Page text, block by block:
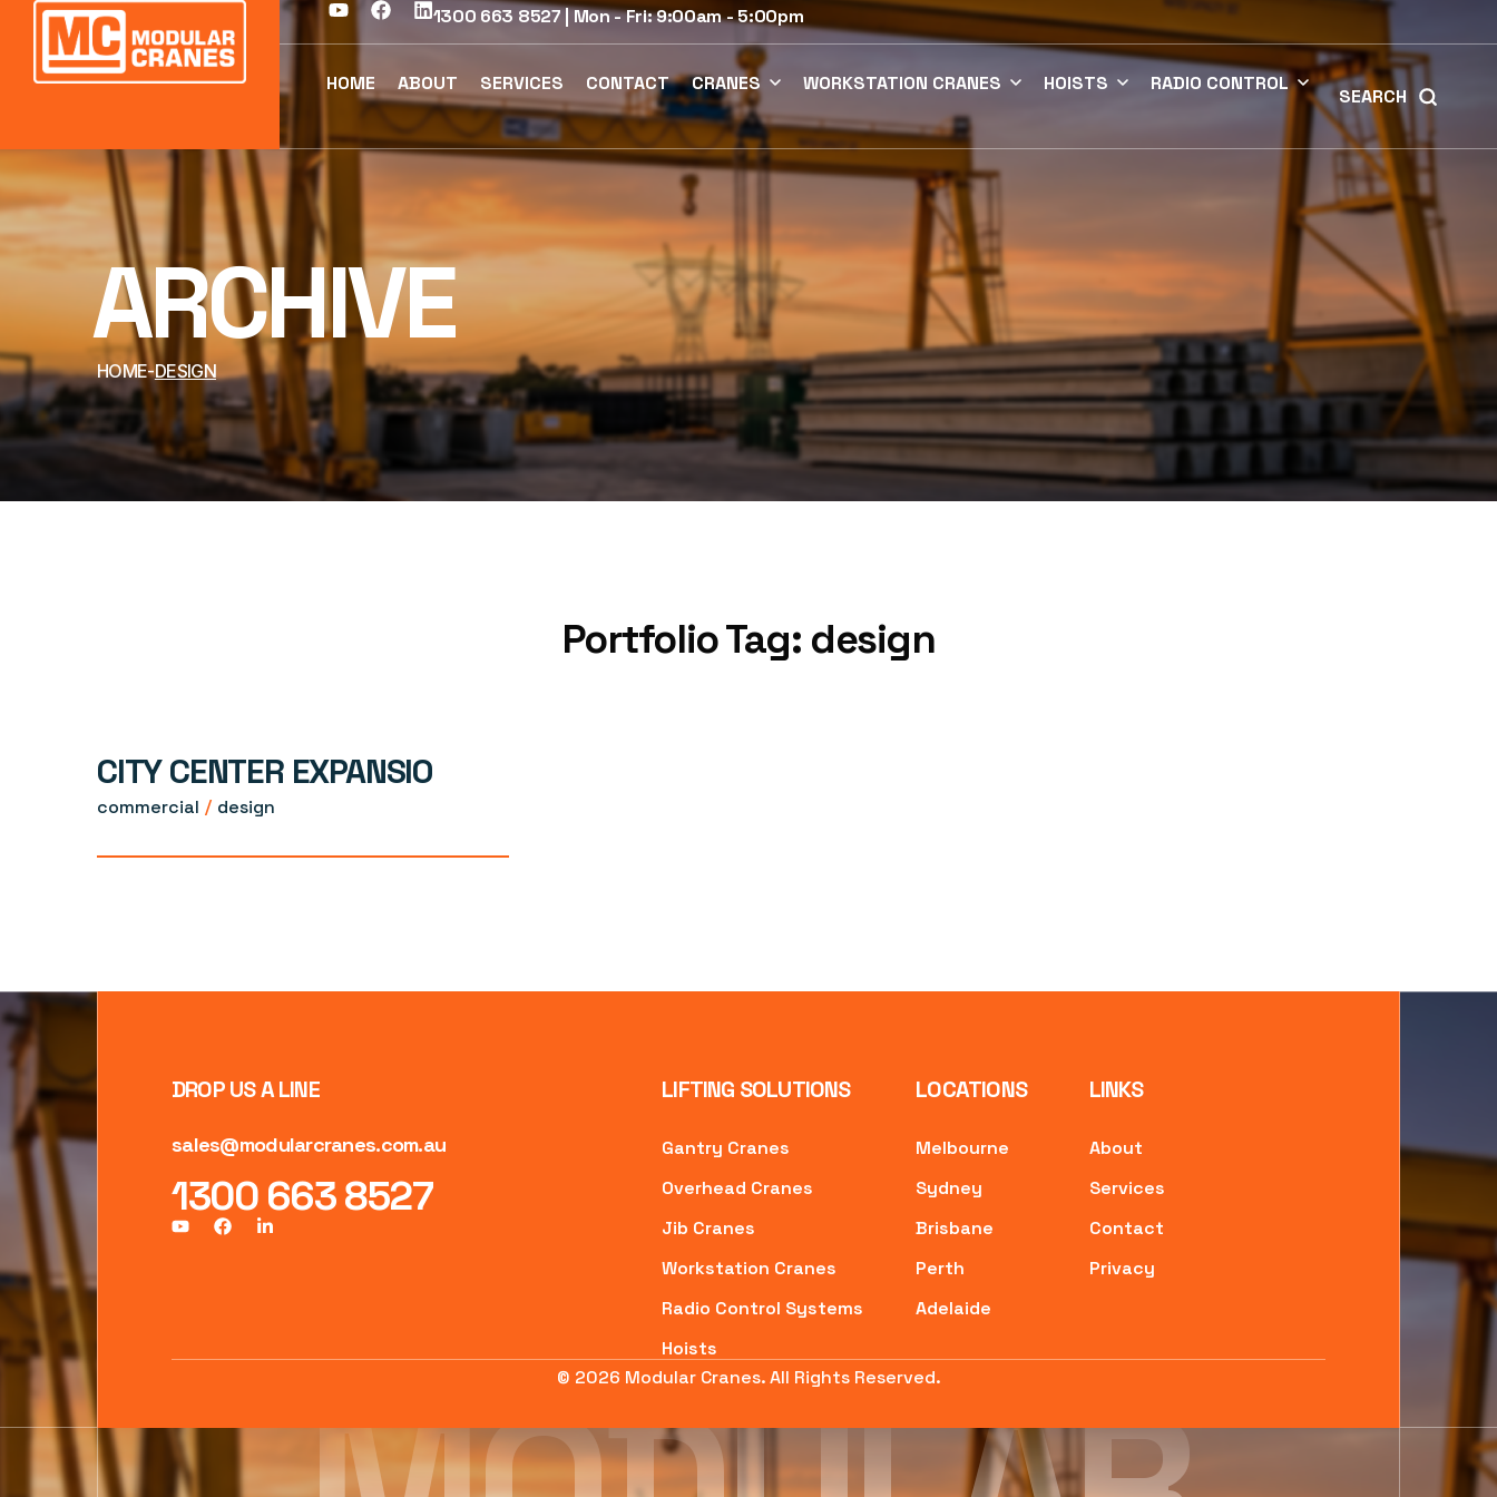
1300 663 8527 | Mon - Fri: 9:00am - 5:00pm
HOME ABOUT SERVICES CONTACT CRANES WORKSTATION CRANES HOISTS RADIO CONTROL
SEARCH
ARCHIVE
HOME DESIGN
Portfolio Tag: design
CITY CENTER EXPANSIO
commercial design
DROP US A LINE
sales@modularcranes.com.au
1300 663 8527
LIFTING SOLUTIONS
Gantry Cranes
Overhead Cranes
Jib Cranes
Workstation Cranes
Radio Control Systems
Hoists
LOCATIONS
Melbourne
Sydney
Brisbane
Perth
Adelaide
LINKS
About
Services
Contact
Privacy
© 2026 Modular Cranes. All Rights Reserved.